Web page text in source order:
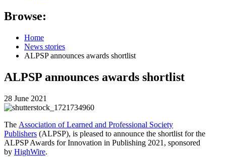
Browse:
Home
News stories
ALPSP announces awards shortlist
ALPSP announces awards shortlist
28 June 2021
The Association of Learned and Professional Society
Publishers (ALPSP), is pleased to announce the shortlist for the
ALPSP Awards for Innovation in Publishing 2021, sponsored
by HighWire.